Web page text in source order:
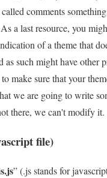
comments
a last resource, you
of a theme that
as such might have other
make sure that your
we are going to write
there, we can't modify it.
file)
” (.js stands for